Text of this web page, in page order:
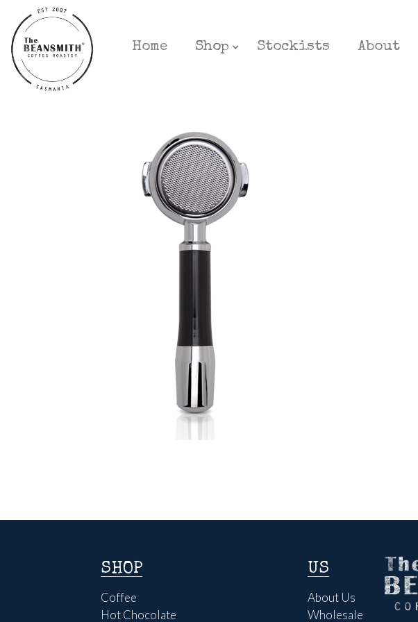
Home Shop Stockists About
SHOP
Coffee
Hot Chocolate
US
About Us
Wholesale